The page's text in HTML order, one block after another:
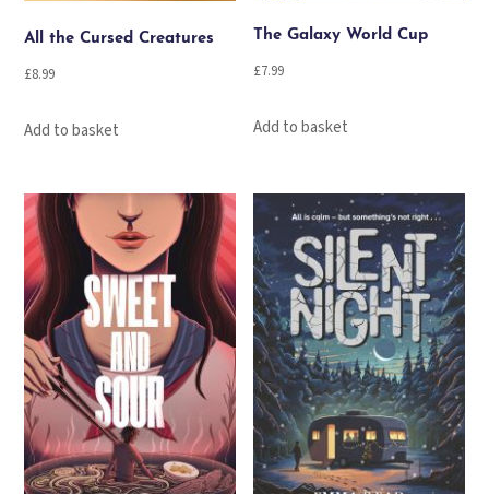
All the Cursed Creatures
£8.99
Add to basket
The Galaxy World Cup
£7.99
Add to basket